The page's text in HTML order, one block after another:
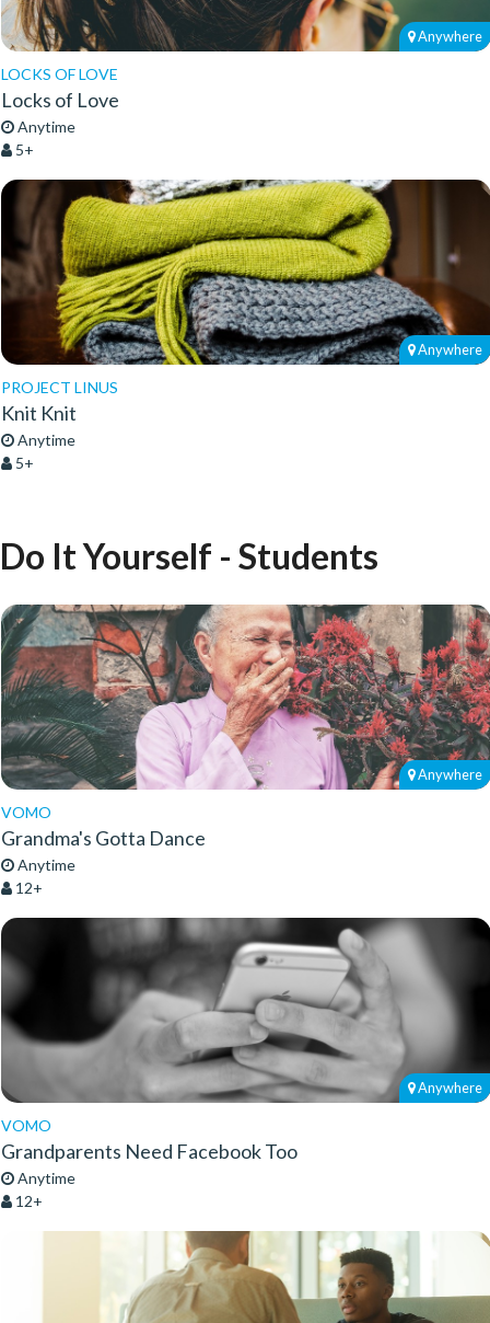
Anywhere
LOCKS OF LOVE
Locks of Love
Anytime
5+
Anywhere
PROJECT LINUS
Knit Knit
Anytime
5+
Do It Yourself - Students
Anywhere
VOMO
Grandma's Gotta Dance
Anytime
12+
Anywhere
VOMO
Grandparents Need Facebook Too
Anytime
12+